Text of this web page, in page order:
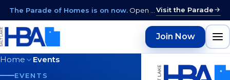
The Parade of Homes is on now. Open daily 12–9 PM through August 15 · closed Sundays & Mondays. Visit the Parade
Join Now
Home Events
EVENTS